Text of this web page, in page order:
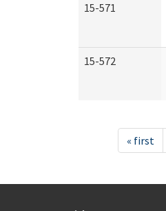
15-571
15-572
« first